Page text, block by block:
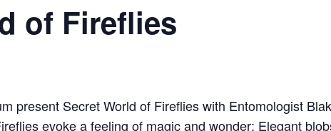
of Fireflies
present Secret World of Fireflies with Entomologist
evoke a feeling of magic and wonder; Elegant